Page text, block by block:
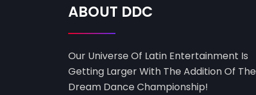
ABOUT DDC
Our Universe Of Latin Entertainment Is
Getting Larger With The Addition Of The
Dream Dance Championship!